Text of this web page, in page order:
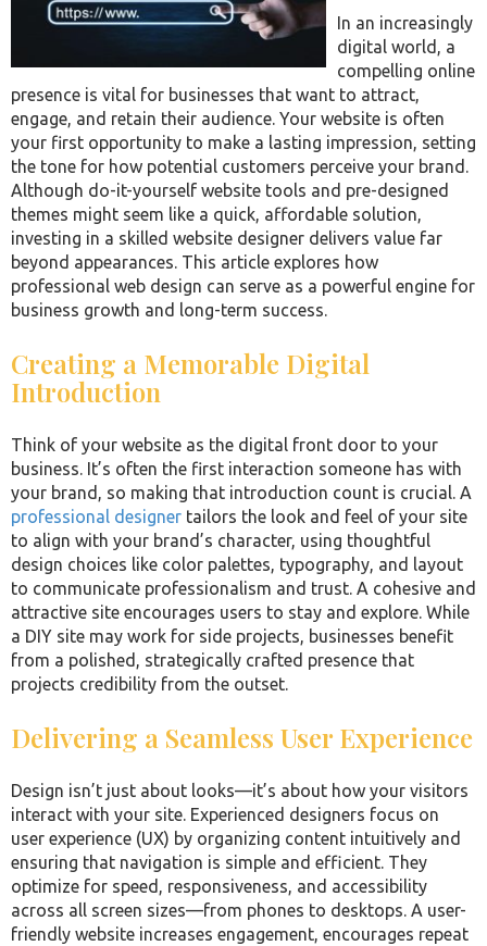
In an increasingly
digital world, a
compelling online
presence is vital for businesses that want to attract,
engage, and retain their audience. Your website is often
your first opportunity to make a lasting impression, setting
the tone for how potential customers perceive your brand.
Although do-it-yourself website tools and pre-designed
themes might seem like a quick, affordable solution,
investing in a skilled website designer delivers value far
beyond appearances. This article explores how
professional web design can serve as a powerful engine for
business growth and long-term success.
Creating a Memorable Digital
Introduction
Think of your website as the digital front door to your
business. It’s often the first interaction someone has with
your brand, so making that introduction count is crucial. A
professional designer tailors the look and feel of your site
to align with your brand’s character, using thoughtful
design choices like color palettes, typography, and layout
to communicate professionalism and trust. A cohesive and
attractive site encourages users to stay and explore. While
a DIY site may work for side projects, businesses benefit
from a polished, strategically crafted presence that
projects credibility from the outset.
Delivering a Seamless User Experience
Design isn’t just about looks—it’s about how your visitors
interact with your site. Experienced designers focus on
user experience (UX) by organizing content intuitively and
ensuring that navigation is simple and efficient. They
optimize for speed, responsiveness, and accessibility
across all screen sizes—from phones to desktops. A user-
friendly website increases engagement, encourages repeat